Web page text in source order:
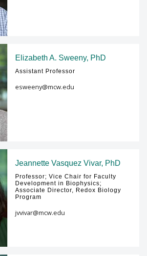
Elizabeth A. Sweeny, PhD
Assistant Professor
esweeny@mcw.edu
Jeannette Vasquez Vivar, PhD
Professor; Vice Chair for Faculty
Development in Biophysics;
Associate Director, Redox Biology
Program
jvvivar@mcw.edu